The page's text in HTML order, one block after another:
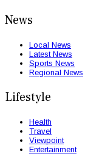
News
Local News
Latest News
Sports News
Regional News
Lifestyle
Health
Travel
Viewpoint
Entertainment